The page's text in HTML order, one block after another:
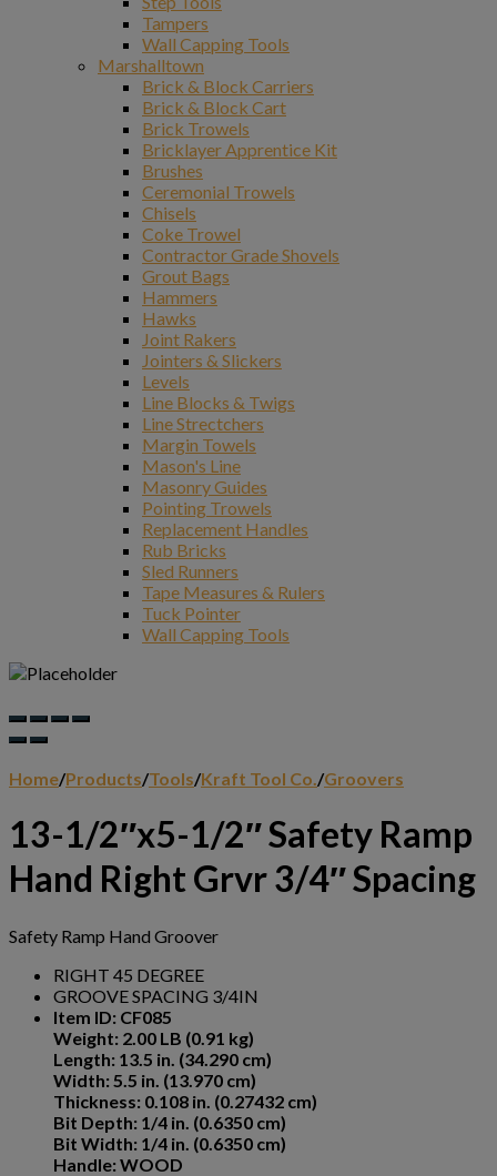
Tampers
Wall Capping Tools
Marshalltown
Brick & Block Carriers
Brick & Block Cart
Brick Trowels
Bricklayer Apprentice Kit
Brushes
Ceremonial Trowels
Chisels
Coke Trowel
Contractor Grade Shovels
Grout Bags
Hammers
Hawks
Joint Rakers
Jointers & Slickers
Levels
Line Blocks & Twigs
Line Strectchers
Margin Towels
Mason's Line
Masonry Guides
Pointing Trowels
Replacement Handles
Rub Bricks
Sled Runners
Tape Measures & Rulers
Tuck Pointer
Wall Capping Tools
Home/Products/Tools/Kraft Tool Co. /Groovers
13-1/2″x5-1/2″ Safety Ramp
Hand Right Grvr 3/4″ Spacing
Safety Ramp Hand Groover
RIGHT 45 DEGREE
GROOVE SPACING 3/4IN
Item ID: CF085
Weight: 2.00 LB (0.91 kg)
Length: 13.5 in. (34.290 cm)
Width: 5.5 in. (13.970 cm)
Thickness: 0.108 in. (0.27432 cm)
Bit Depth: 1/4 in. (0.6350 cm)
Bit Width: 1/4 in. (0.6350 cm)
Handle: WOOD